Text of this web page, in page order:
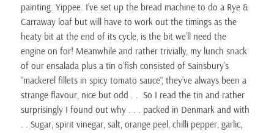
painting. Yippee. I’ve set up the bread machine to do a Rye &
Carraway loaf but will have to work out the timings as the
heaty bit at the end of its cycle, is the bit we’ll need the
engine on for! Meanwhile and rather trivially, my lunch snack
of our ensalada plus a tin o’fish consisted of Sainsbury’s
“mackerel fillets in spicy tomato sauce“, they’ve always been a
strange flavour, nice but odd . . So I read the tin and rather
surprisingly I found out why . . . packed in Denmark and with
. . Sugar, spirit vinegar, salt, orange peel, chilli pepper, garlic,